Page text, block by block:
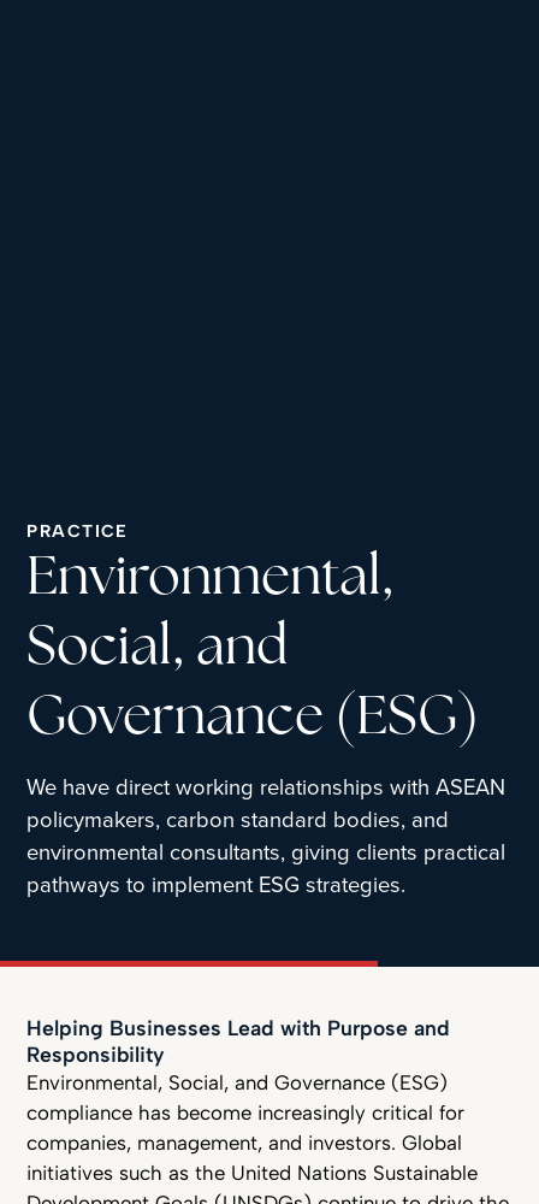
PRACTICE
Environmental,
Social, and
Governance (ESG)
We have direct working relationships with ASEAN
policymakers, carbon standard bodies, and
environmental consultants, giving clients practical
pathways to implement ESG strategies.
Helping Businesses Lead with Purpose and
Responsibility
Environmental, Social, and Governance (ESG)
compliance has become increasingly critical for
companies, management, and investors. Global
initiatives such as the United Nations Sustainable